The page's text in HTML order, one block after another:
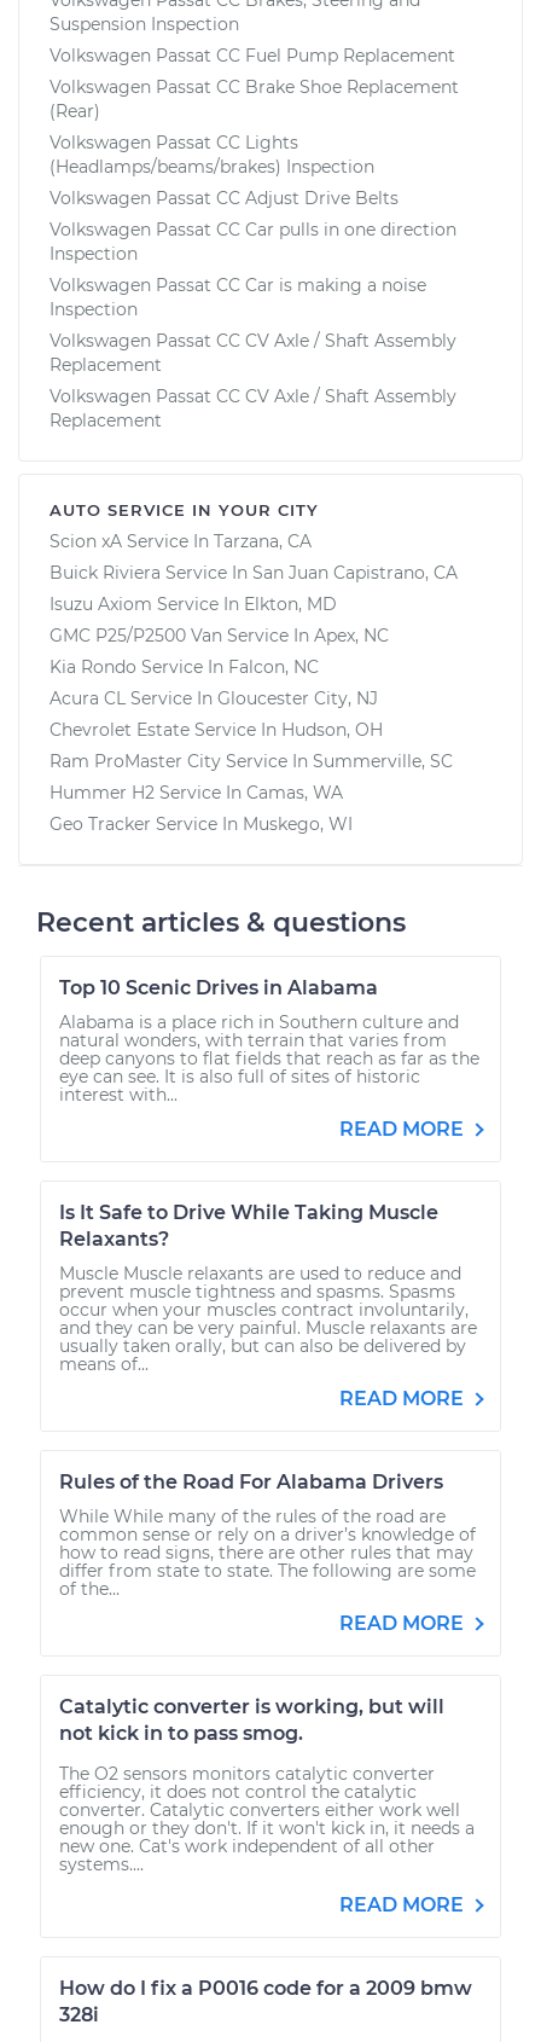
Suspension Inspection
Volkswagen Passat CC Fuel Pump Replacement
Volkswagen Passat CC Brake Shoe Replacement
(Rear)
Volkswagen Passat CC Lights
(Headlamps/beams/brakes) Inspection
Volkswagen Passat CC Adjust Drive Belts
Volkswagen Passat CC Car pulls in one direction
Inspection
Volkswagen Passat CC Car is making a noise
Inspection
Volkswagen Passat CC CV Axle / Shaft Assembly
Replacement
Volkswagen Passat CC CV Axle / Shaft Assembly
Replacement
AUTO SERVICE IN YOUR CITY
Scion xA Service In Tarzana, CA
Buick Riviera Service In San Juan Capistrano, CA
Isuzu Axiom Service In Elkton, MD
GMC P25/P2500 Van Service In Apex, NC
Kia Rondo Service In Falcon, NC
Acura CL Service In Gloucester City, NJ
Chevrolet Estate Service In Hudson, OH
Ram ProMaster City Service In Summerville, SC
Hummer H2 Service In Camas, WA
Geo Tracker Service In Muskego, WI
Recent articles & questions
Top 10 Scenic Drives in Alabama
Alabama is a place rich in Southern culture and
natural wonders, with terrain that varies from
deep canyons to flat fields that reach as far as the
eye can see. It is also full of sites of historic
interest with...
READ MORE
Is It Safe to Drive While Taking Muscle
Relaxants?
Muscle Muscle relaxants are used to reduce and
prevent muscle tightness and spasms. Spasms
occur when your muscles contract involuntarily,
and they can be very painful. Muscle relaxants are
usually taken orally, but can also be delivered by
means of...
READ MORE
Rules of the Road For Alabama Drivers
While While many of the rules of the road are
common sense or rely on a driver’s knowledge of
how to read signs, there are other rules that may
differ from state to state. The following are some
of the...
READ MORE
Catalytic converter is working, but will
not kick in to pass smog.
The O2 sensors monitors catalytic converter
efficiency, it does not control the catalytic
converter. Catalytic converters either work well
enough or they don't. If it won't kick in, it needs a
new one. Cat's work independent of all other
systems....
READ MORE
How do I fix a P0016 code for a 2009 bmw
328i